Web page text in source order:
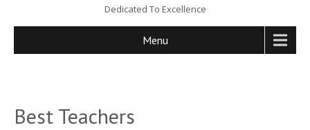
Dedicated To Excellence
Menu
Best Teachers